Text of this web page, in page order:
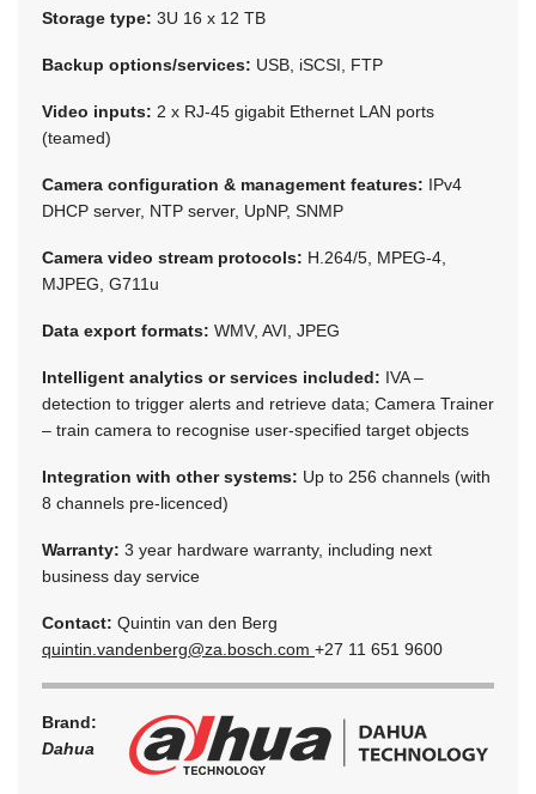
Storage type: 3U 16 x 12 TB
Backup options/services: USB, iSCSI, FTP
Video inputs: 2 x RJ-45 gigabit Ethernet LAN ports
(teamed)
Camera configuration & management features: IPv4
DHCP server, NTP server, UpNP, SNMP
Camera video stream protocols: H.264/5, MPEG-4,
MJPEG, G711u
Data export formats: WMV, AVI, JPEG
Intelligent analytics or services included: IVA –
detection to trigger alerts and retrieve data; Camera Trainer
– train camera to recognise user-specified target objects
Integration with other systems: Up to 256 channels (with
8 channels pre-licenced)
Warranty: 3 year hardware warranty, including next
business day service
Contact: Quintin van den Berg
quintin.vandenberg@za.bosch.com +27 11 651 9600
Brand:
Dahua